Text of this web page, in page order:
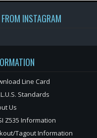
FROM INSTAGRAM
Line Card
Standards
Us
Z535 Information
Tagout Information